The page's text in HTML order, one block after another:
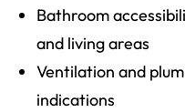
Bathroom
and living areas
Ventilation and
indications